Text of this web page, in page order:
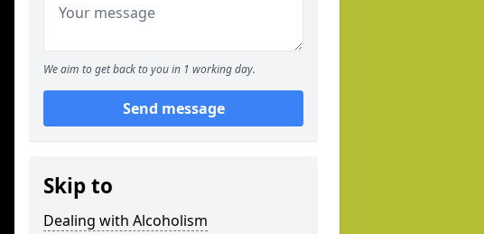
We aim to get back to you in 1 working day.
Send message
Skip to
Dealing with Alcoholism